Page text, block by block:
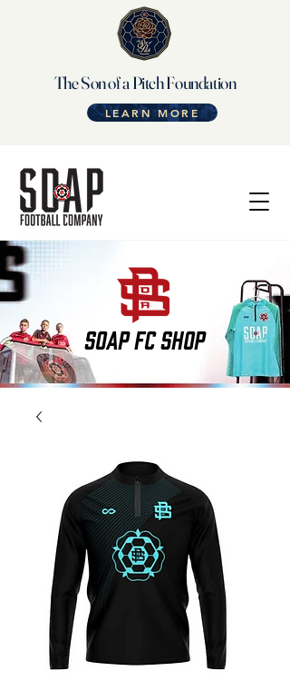
The Son of a Pitch Foundation
LEARN MORE
SOAP FC SHOP